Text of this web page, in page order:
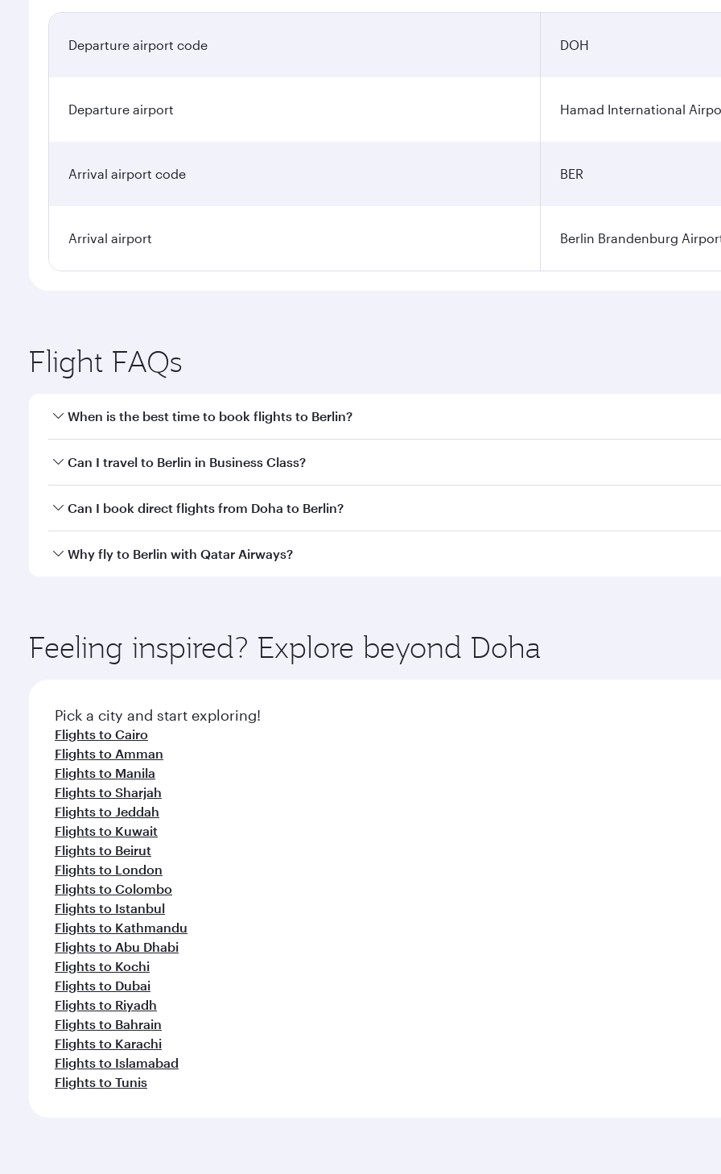
Departure airport code DOH
Departure airport Hamad International
Arrival airport code BER
Arrival airport Berlin Brandenburg
Flight FAQs
When is the best time to book flights to Berlin?
Book your flight to Berlin early to enjoy the best fares on your preferred travel dates. Fares depend on
Can I travel to Berlin in Business Class?
Yes, you can travel to Berlin inBusiness Classon all flights. When flying in Business Class, you’ll enjoy a
Can I book direct flights from Doha to Berlin?
Yes, Qatar Airways operates flights from Doha to Berlin. Check our website or the Qatar Airways mobile app
Why fly to Berlin with Qatar Airways?
ingredients and inspired by global flavours.
Feeling inspired? Explore beyond Doha
Pick a city and start exploring!
Flights to Cairo
Flights to Amman
Flights to Manila
Flights to Sharjah
Flights to Jeddah
Flights to Kuwait
Flights to Beirut
Flights to London
Flights to Colombo
Flights to Istanbul
Flights to Kathmandu
Flights to Abu Dhabi
Flights to Kochi
Flights to Dubai
Flights to Riyadh
Flights to Bahrain
Flights to Karachi
Flights to Islamabad
Flights to Tunis